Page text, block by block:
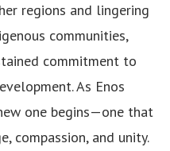
regions and lingering
communities,
commitment to
As Enos
one begins—one that
compassion, and unity.